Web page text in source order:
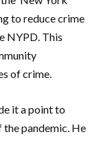
to reduce crime
NYPD. This
of crime.
it a point to
pandemic. He